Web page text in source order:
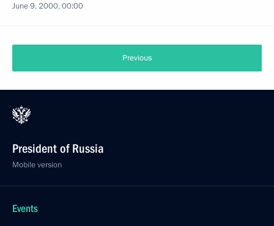
June 9, 2000, 00:00
Previous
President of Russia
Mobile version
Events